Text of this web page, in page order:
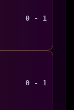
0 - 1
0 - 1